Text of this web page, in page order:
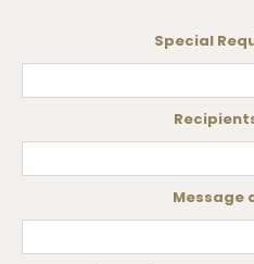
Special
Message